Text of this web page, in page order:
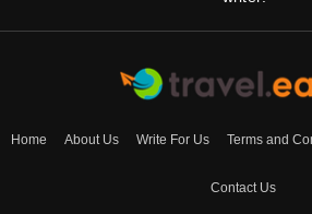
Home About Us Write For Us Terms and
Contact Us